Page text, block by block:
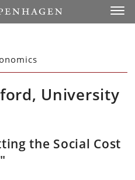
University
the Social Cost